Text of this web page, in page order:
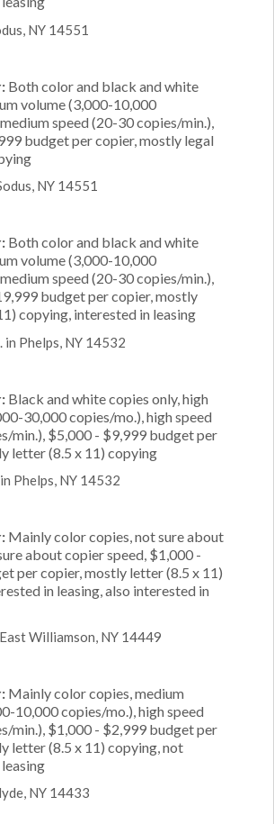
NY 14551
Both color and black and white
volume (3,000-10,000
speed (20-30 copies/min.),
budget per copier, mostly legal
NY 14551
Both color and black and white
volume (3,000-10,000
speed (20-30 copies/min.),
budget per copier, mostly
copying, interested in leasing
in Phelps, NY 14532
Black and white copies only, high
30,000 copies/mo.), high speed
min.), $5,000 - $9,999 budget per
letter (8.5 x 11) copying
Phelps, NY 14532
Mainly color copies, not sure about
about copier speed, $1,000 -
per copier, mostly letter (8.5 x 11)
in leasing, also interested in
Williamson, NY 14449
Mainly color copies, medium
10,000 copies/mo.), high speed
min.), $1,000 - $2,999 budget per
letter (8.5 x 11) copying, not
NY 14433